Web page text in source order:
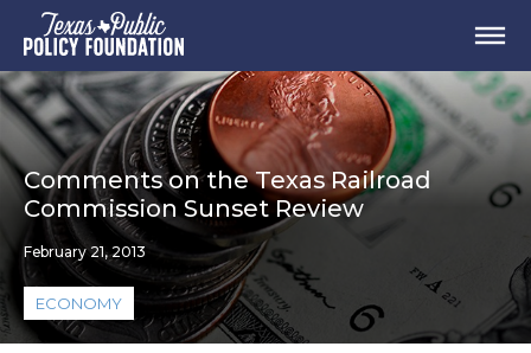
Comments on the Texas Railroad
Commission Sunset Review
February 21, 2013
ECONOMY